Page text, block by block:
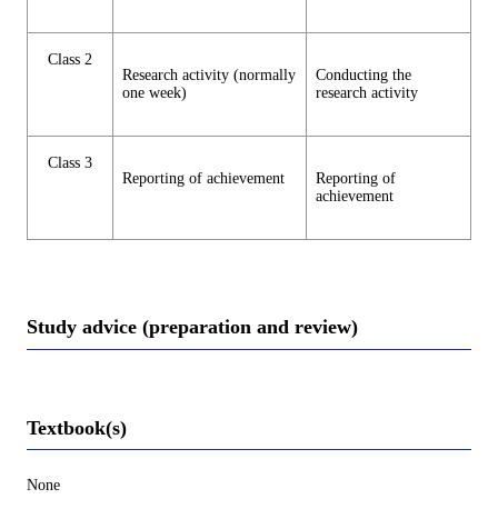
Class 2
Research activity (normally
one week)
Conducting the
research activity
Class 3
Reporting of achievement
Reporting of
achievement
Study advice (preparation and review)
Textbook(s)
None